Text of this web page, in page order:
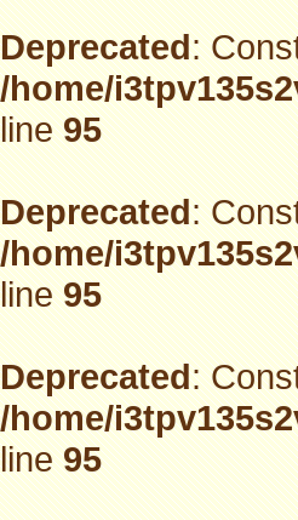
Deprecated:
/home/
line95
Deprecated:
/home/
line95
Deprecated:
/home/
line95